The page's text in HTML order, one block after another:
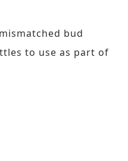
bud
to use as part of